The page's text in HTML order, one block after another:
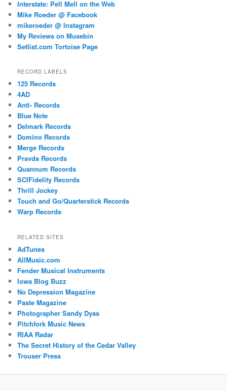
Interstate: Pell Mell on the Web
Mike Roeder @ Facebook
mikeroeder @ Instagram
My Reviews on Musebin
Setlist.com Tortoise Page
RECORD LABELS
125 Records
4AD
Anti- Records
Blue Note
Delmark Records
Domino Records
Merge Records
Pravda Records
Quannum Records
SCIFidelity Records
Thrill Jockey
Touch and Go/Quarterstick Records
Warp Records
RELATED SITES
AdTunes
AllMusic.com
Fender Musical Instruments
Iowa Blog Buzz
No Depression Magazine
Paste Magazine
Photographer Sandy Dyas
Pitchfork Music News
RIAA Radar
The Secret History of the Cedar Valley
Trouser Press